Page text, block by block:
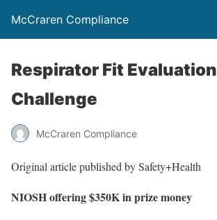
McCraren Compliance
Respirator Fit Evaluation
Challenge
McCraren Compliance
Original article published by Safety+Health
NIOSH offering $350K in prize money